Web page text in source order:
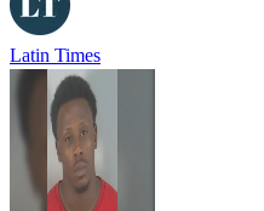
Latin Times